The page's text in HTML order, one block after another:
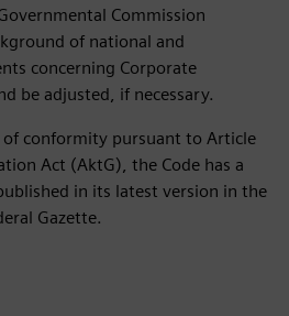
Commission
of national and
concerning Corporate
be adjusted, if necessary.
conformity pursuant to Article
Act (AktG), the Code has a
in its latest version in the
Gazette.